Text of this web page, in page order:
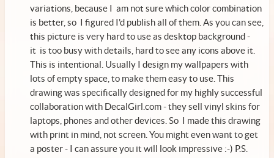
variations, because I am not sure which color combination
is better, so I figured I'd publish all of them. As you can see,
this picture is very hard to use as desktop background -
it is too busy with details, hard to see any icons above it.
This is intentional. Usually I design my wallpapers with
lots of empty space, to make them easy to use. This
drawing was specifically designed for my highly successful
collaboration with DecalGirl.com- they sell vinyl skins for
laptops, phones and other devices. So I made this drawing
with print in mind, not screen. You might even want toget
a poster- I can assure you it will look impressive :-) P.S.